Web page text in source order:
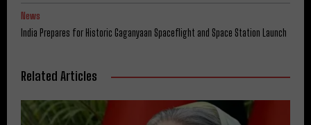
News
India Prepares for Historic Gaganyaan Spaceflight and Space Station Launch
Related Articles